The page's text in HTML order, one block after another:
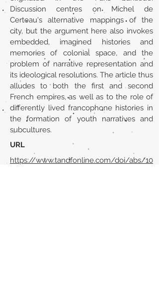
Discussion centres on Michel de
Certeau's alternative mappings of the
city, but the argument here also invokes
embedded, imagined histories and
memories of colonial space, and the
problem of narrative representation and
its ideological resolutions. The article thus
alludes to both the first and second
French empires, as well as to the role of
differently lived francophone histories in
the formation of youth narratives and
subcultures.
URL
https://www.tandfonline.com/doi/abs/10